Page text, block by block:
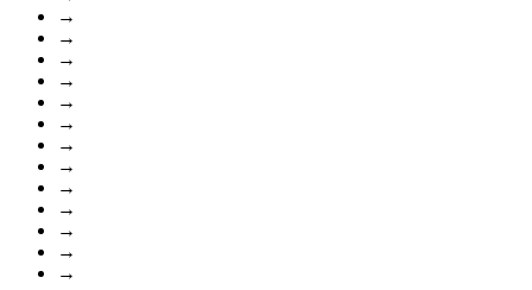
→
→
→
→
→
→
→
→
→
→
→
→
→